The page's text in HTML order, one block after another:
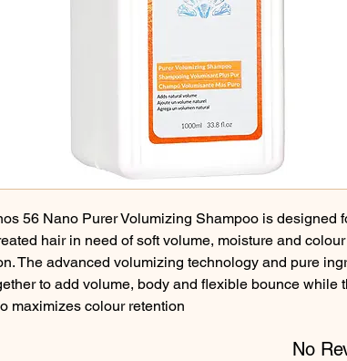
56 Nano Purer Volumizing Shampoo is designed
hair in need of soft volume, moisture and colour
The advanced volumizing technology and pure
to add volume, body and flexible bounce while
maximizes colour retention
No